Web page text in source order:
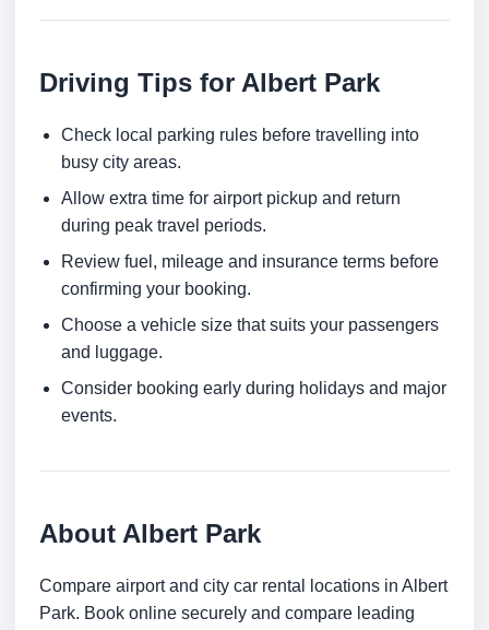
Driving Tips for Albert Park
Check local parking rules before travelling into
busy city areas.
Allow extra time for airport pickup and return
during peak travel periods.
Review fuel, mileage and insurance terms before
confirming your booking.
Choose a vehicle size that suits your passengers
and luggage.
Consider booking early during holidays and major
events.
About Albert Park
Compare airport and city car rental locations in Albert
Park. Book online securely and compare leading